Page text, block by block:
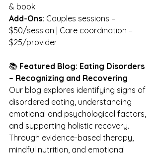
& book
Add-Ons: Couples sessions –
$50/session | Care coordination –
$25/provider
📚 Featured Blog: Eating Disorders
– Recognizing and Recovering
Our blog explores identifying signs of
disordered eating, understanding
emotional and psychological factors,
and supporting holistic recovery.
Through evidence-based therapy,
mindful nutrition, and emotional